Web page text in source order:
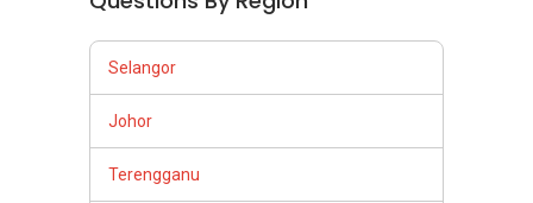
Selangor
Johor
Terengganu